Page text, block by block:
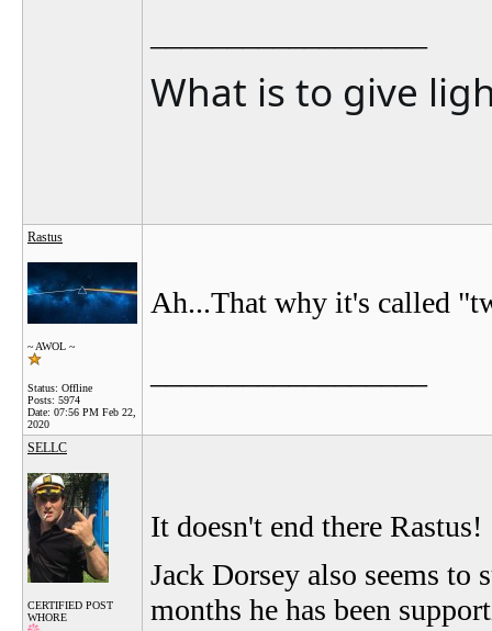
What is to give
Rastus
~ AWOL ~
Status: Offline
Posts: 5974
Date: 07:56 PM Feb 22,
2020
Ah...That why it's called
SELLC
CERTIFIED POST
WHORE
It doesn't end there Rastus!
Jack Dorsey also seems
months he has been